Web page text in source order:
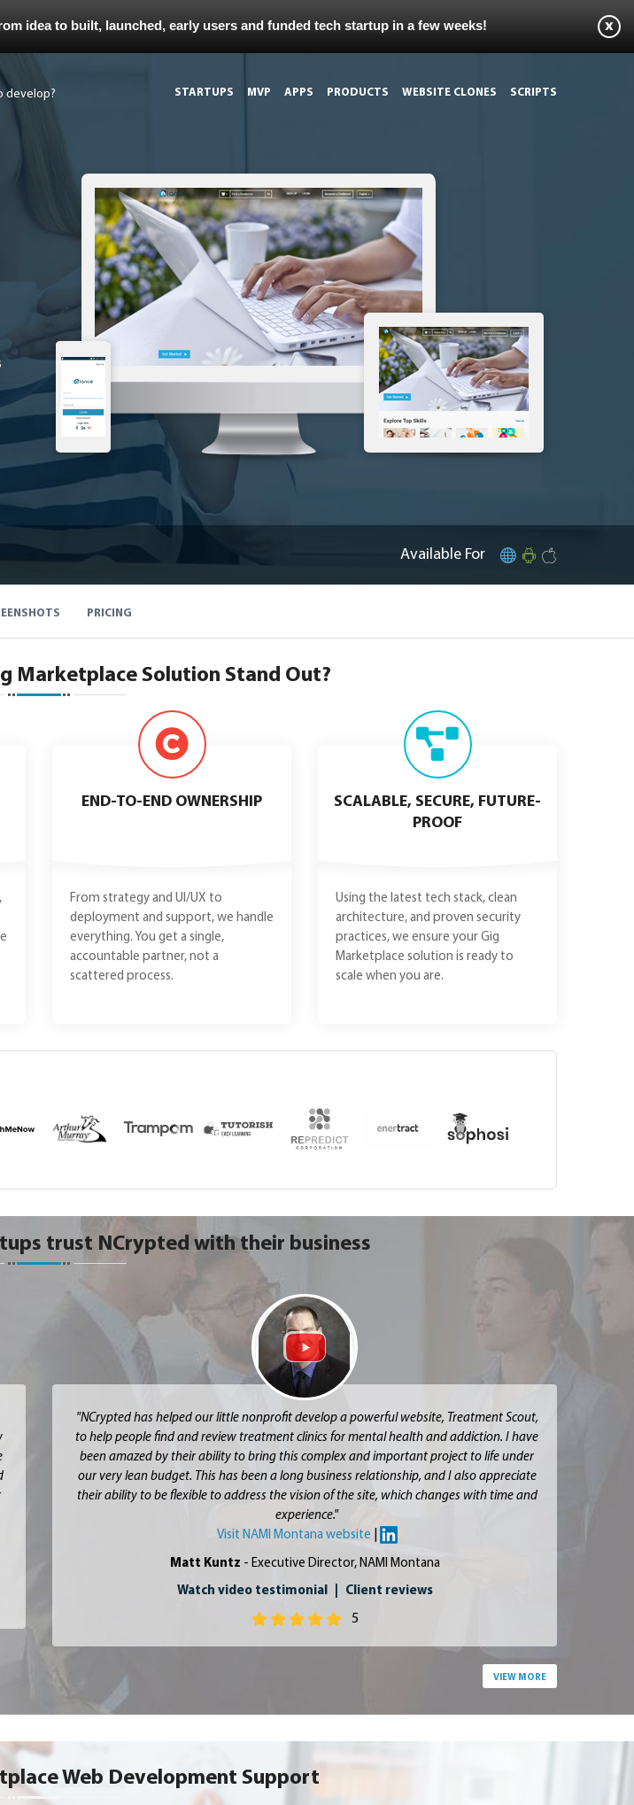
idea to built, launched, early users and funded tech startup in a few weeks!
STARTUPS MVP APPS PRODUCTS WEBSITE CLONES SCRIPTS
Available For
PRICING
Marketplace Solution Stand Out?
END-TO-END OWNERSHIP
From strategy and UI/UX to
deployment and support, we handle
everything. You get a single,
accountable partner, not a
scattered process.
SCALABLE, SECURE, FUTURE-
PROOF
Using the latest tech stack, clean
architecture, and proven security
practices, we ensure your Gig
Marketplace solution is ready to
scale when you are.
trust NCrypted with their business
"NCrypted has helped our little nonprofit develop a powerful website, Treatment Scout,
to help people find and review treatment clinics for mental health and addiction. I have
been amazed by their ability to bring this complex and important project to life under
our very lean budget. This has been a long business relationship, and I also appreciate
their ability to be flexible to address the vision of the site, which changes with time and
experience."
Visit NAMI Montana website
Matt Kuntz - Executive Director, NAMI Montana
Watch video testimonial Client reviews
5
VIEW MORE
Web Development Support